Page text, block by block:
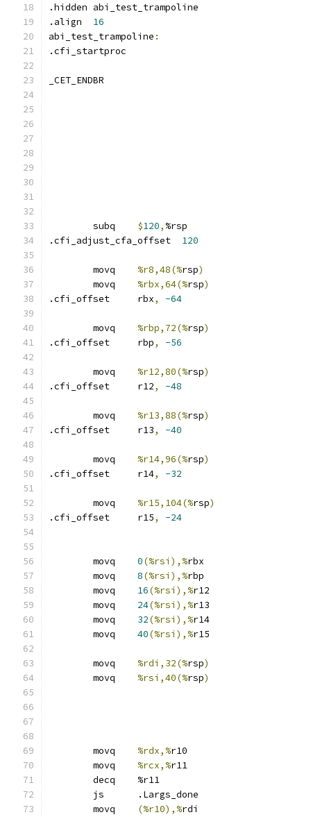
.hidden abi_test_trampoline
16
abi_test_trampoline :
_CET_ENDBR
$120, %rsp
120
%r8,48(%rsp)
%rbx,64(%rsp)
.cfi_offset	rbx, -64
%rbp,72(%rsp)
.cfi_offset	rbp, -56
%r12,80(%rsp)
.cfi_offset	r12, -48
%r13,88(%rsp)
.cfi_offset	r13, -40
%r14,96(%rsp)
.cfi_offset	r14, -32
%r15,104(%rsp)
.cfi_offset	r15, -24
0(%rsi),%rbx
8(%rsi),%rbp
16(%rsi),%r12
24(%rsi),%r13
32(%rsi),%r14
40(%rsi),%r15
%rdi,32(%rsp)
%rsi,40(%rsp)
%rdx,%r10
%rcx,%r11
	decq	%r11
	js	.Largs_done
(%r10),%rdi